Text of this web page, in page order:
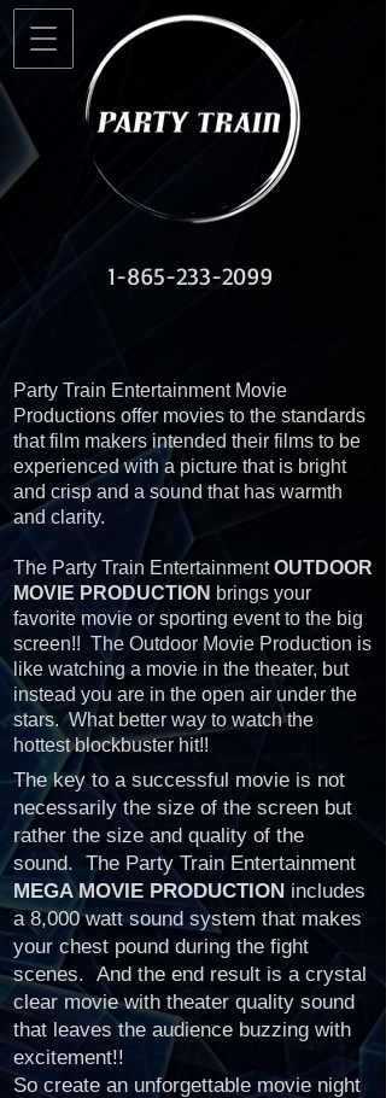
1-865-233-2099
Party Train Entertainment Movie
Productions offer movies to the standards
that film makers intended their films to be
experienced with a picture that is bright
and crisp and a sound that has warmth
and clarity.
The Party Train EntertainmentOUTDOOR
MOVIE PRODUCTION brings your
favorite movie or sporting event to the big
screen!! The Outdoor Movie Production is
like watching a movie in the theater, but
instead you are in the open air under the
stars. What better way to watch the
hottest blockbuster hit!!
The key to a successful movie is not
necessarily the size of the screen but
rather the size and quality of the
sound. The Party Train Entertainment
MEGA MOVIE PRODUCTION includes
a 8,000 watt sound system that makes
your chest pound during the fight
scenes. And the end result is a crystal
clear movie with theater quality sound
that leaves the audience buzzing with
excitement!!
So create an unforgettable movie night